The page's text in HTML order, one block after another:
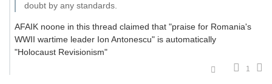
doubt by any standards.
AFAIK noone in this thread claimed that "praise for Romania's
WWII wartime leader Ion Antonescu" is automatically
"Holocaust Revisionism"
1